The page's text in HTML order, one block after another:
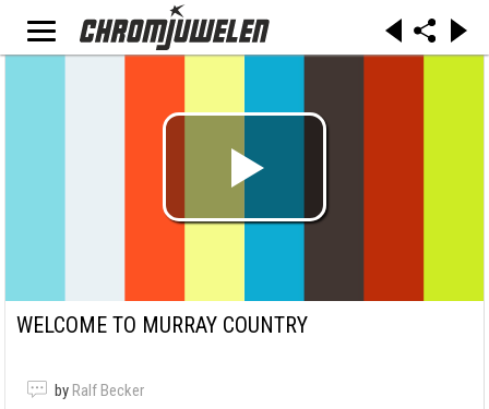
WELCOME TO MURRAY COUNTRY
by Ralf Becker